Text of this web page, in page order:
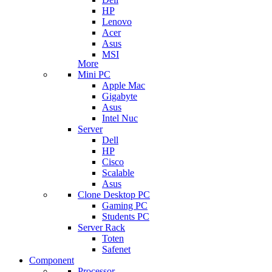
HP
Lenovo
Acer
Asus
MSI
More
Mini PC
Apple Mac
Gigabyte
Asus
Intel Nuc
Server
Dell
HP
Cisco
Scalable
Asus
Clone Desktop PC
Gaming PC
Students PC
Server Rack
Toten
Safenet
Component